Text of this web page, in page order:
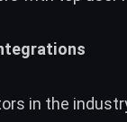
in the